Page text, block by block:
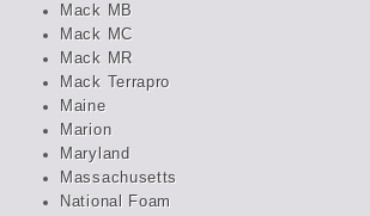
Mack MB
Mack MC
Mack MR
Mack Terrapro
Maine
Marion
Maryland
Massachusetts
National Foam